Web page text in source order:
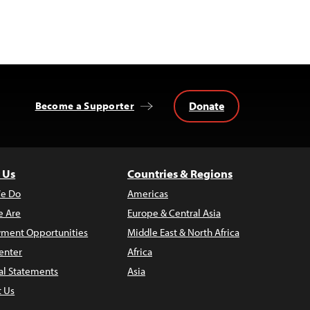
Become a Supporter Donate
Do
Are
Opportunities
Statements
Us
Countries & Regions
Americas
Europe & Central Asia
Middle East & North Africa
Africa
Asia